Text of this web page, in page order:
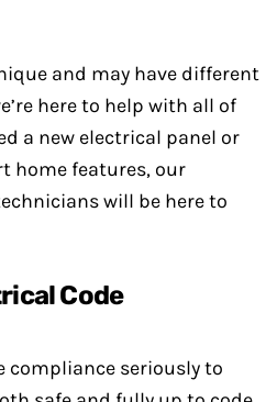
and may have different
here to help with all of
a new electrical panel or
home features, our
will be here to
Code
compliance seriously to